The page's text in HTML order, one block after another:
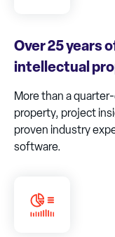
Over 25 years
intellectual
More than a
property, project
proven industry
software.